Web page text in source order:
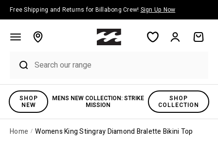
Skip to content
Free Shipping and Returns for Billabong Crew! Sign Up Now
Account Cart
SHOP
NEW
MENS NEW COLLECTION: STRIKE
MISSION
SHOP
COLLECTION
Home Womens King Stingray Diamond Bralette Bikini Top